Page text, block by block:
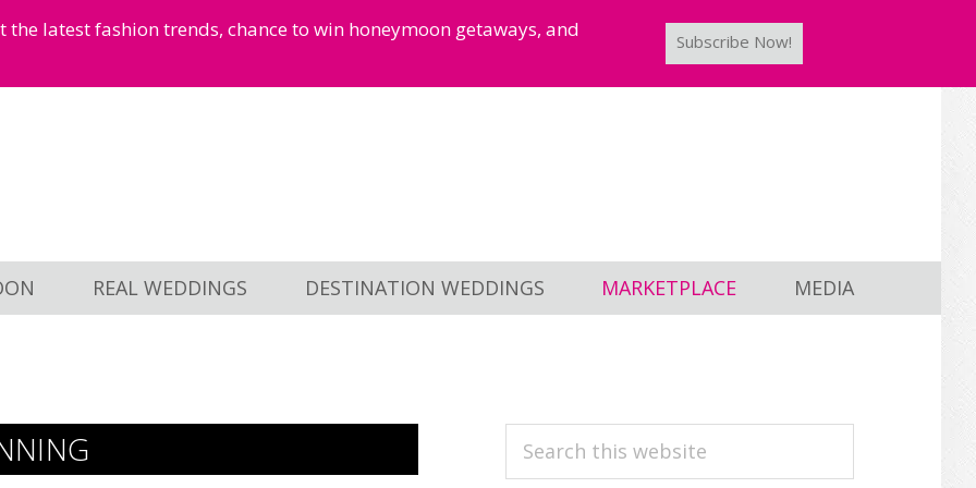
latest fashion trends, chance to win honeymoon getaways, and
Subscribe Now!
REAL WEDDINGS DESTINATION WEDDINGS MARKETPLACE MEDIA
PRIMARY
Search